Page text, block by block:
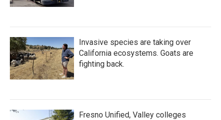
Invasive species are taking over
California ecosystems. Goats are
fighting back.
Fresno Unified, Valley colleges